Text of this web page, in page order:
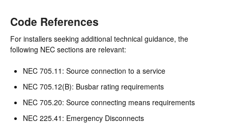
Code References
For installers seeking additional technical guidance, the
following NEC sections are relevant:
NEC 705.11: Source connection to a service
NEC 705.12(B): Busbar rating requirements
NEC 705.20: Source connecting means requirements
NEC 225.41: Emergency Disconnects